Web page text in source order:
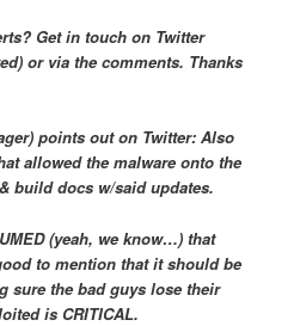
Get in touch on Twitter
or via the comments. Thanks
points out on Twitter: Also
allowed the malware onto the
build docs w/said updates.
(yeah, we know…) that
to mention that it should be
sure the bad guys lose their
is CRITICAL.